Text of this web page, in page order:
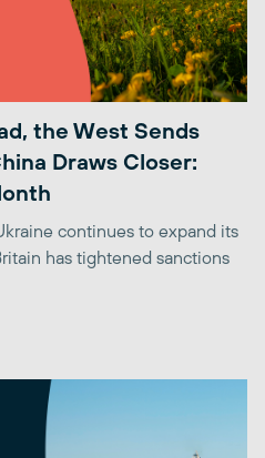
the West Sends
Draws Closer:
continues to expand its
has tightened sanctions